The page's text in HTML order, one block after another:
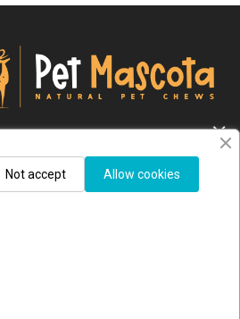
For Newsletter
Allow cookies
Not accept